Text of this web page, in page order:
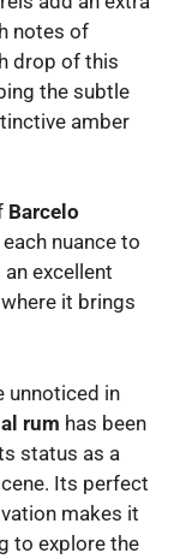
notes of
drop of this
the subtle
amber
Barcelo
nuance to
excellent
it brings
unnoticed in
rum has been
status as a
Its perfect
makes it
to explore the